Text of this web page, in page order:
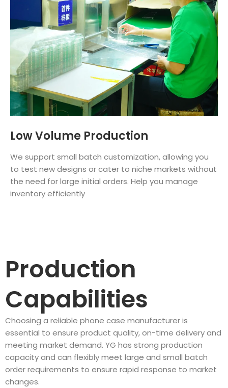
Low Volume Production
We support small batch customization, allowing you
to test new designs or cater to niche markets without
the need for large initial orders. Help you manage
inventory efficiently
Production
Capabilities
Choosing a reliable phone case manufacturer is
essential to ensure product quality, on-time delivery and
meeting market demand. YG has strong production
capacity and can flexibly meet large and small batch
order requirements to ensure rapid response to market
changes.